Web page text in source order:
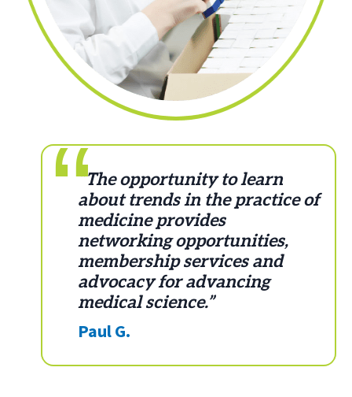
“The opportunity to learn
about trends in the practice of
medicine provides
networking opportunities,
membership services and
advocacy for advancing
medical science.”
Paul G.